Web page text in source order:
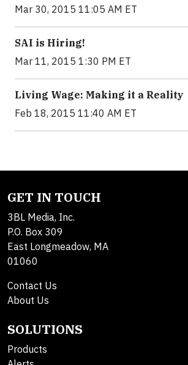
Mar 30, 2015 11:05 AM ET
SAI is Hiring!
Mar 11, 2015 1:30 PM ET
Living Wage: Making it a Reality
Feb 18, 2015 11:40 AM ET
GET IN TOUCH
3BL Media, Inc.
P.O. Box 309
East Longmeadow, MA
01060
Contact Us
About Us
SOLUTIONS
Products